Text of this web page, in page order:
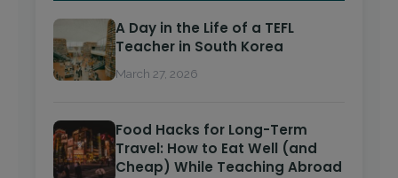
A Day in the Life of a TEFL
Teacher in South Korea
March 27, 2026
Food Hacks for Long-Term
Travel: How to Eat Well (and
Cheap) While Teaching Abroad